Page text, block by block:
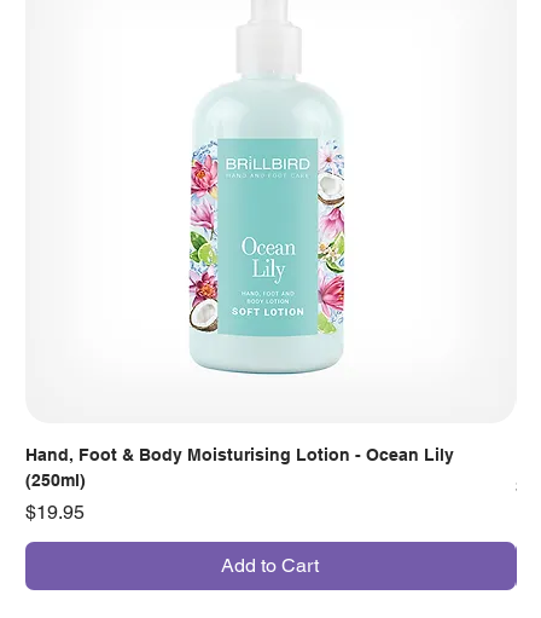
Hand, Foot & Body Moisturising Lotion - Ocean Lily
(250ml)
Price
$19.95
Add to Cart